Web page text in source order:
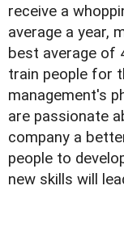
receive a
average a year,
best average of
train people for
management's
are passionate
company a
people to
new skills will